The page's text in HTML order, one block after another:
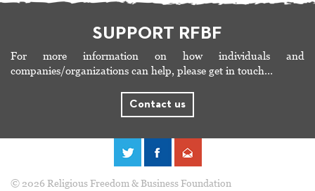
SUPPORT RFBF
For more information on how individuals and
companies/organizations can help, please get in touch…
Contact us
© 2026 Religious Freedom & Business Foundation